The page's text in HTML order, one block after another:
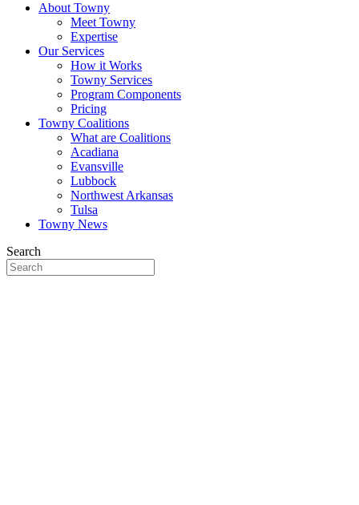
About Towny
Meet Towny
Expertise
Our Services
How it Works
Towny Services
Program Components
Pricing
Towny Coalitions
What are Coalitions
Acadiana
Evansville
Lubbock
Northwest Arkansas
Tulsa
Towny News
Search